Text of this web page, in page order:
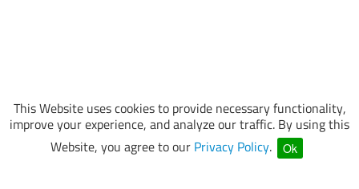
This Website uses cookies to provide necessary functionality,
improve your experience, and analyze our traffic. By using this
Website, you agree to our Privacy Policy. Ok